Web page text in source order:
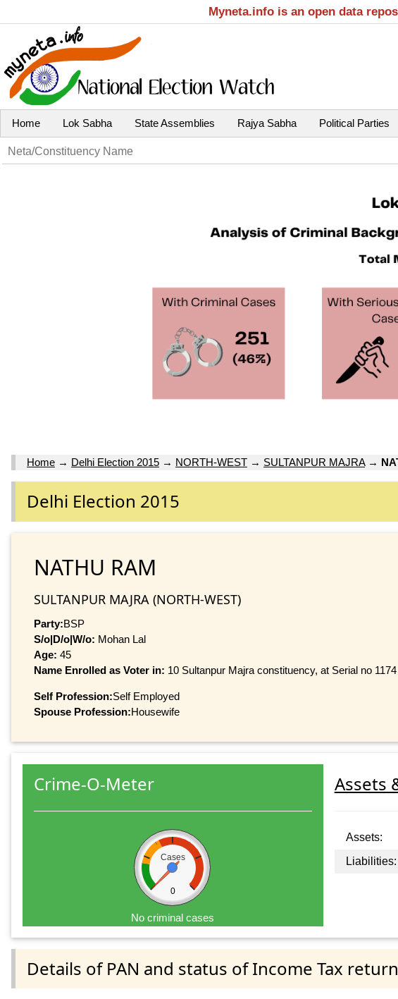
Myneta.info is an open data
Home Lok Sabha State Assemblies Rajya Sabha Political Parties
Home → Delhi Election 2015 → NORTH-WEST → SULTANPUR MAJRA→
Delhi Election 2015
NATHU RAM
SULTANPUR MAJRA (NORTH-WEST)
Party:BSP
S/o|D/o|W/o: Mohan Lal
Age: 45
Name Enrolled as Voter in: 10 Sultanpur Majra constituency, at Serial no
Self Profession:Self Employed
Spouse Profession:Housewife
Crime-O-Meter
Cases
0
No criminal cases
Assets
Assets:
Liabilities:
Details of PAN and status of Income Tax return